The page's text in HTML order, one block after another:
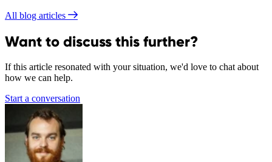
All blog articles
Want to discuss this further?
If this article resonated with your situation, we'd love to chat about
how we can help.
Start a conversation